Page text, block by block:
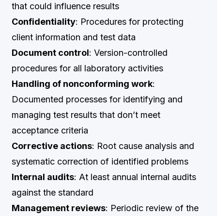
that could influence results
Confidentiality: Procedures for protecting
client information and test data
Document control: Version-controlled
procedures for all laboratory activities
Handling of nonconforming work:
Documented processes for identifying and
managing test results that don’t meet
acceptance criteria
Corrective actions: Root cause analysis and
systematic correction of identified problems
Internal audits: At least annual internal audits
against the standard
Management reviews: Periodic review of the